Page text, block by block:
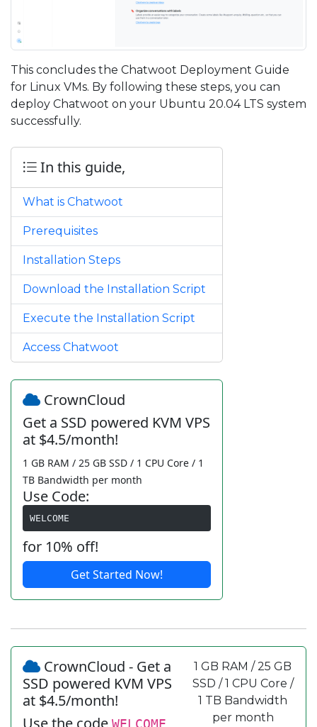
This concludes the Chatwoot Deployment Guide
for Linux VMs. By following these steps, you can
deploy Chatwoot on your Ubuntu 20.04 LTS system
successfully.
In this guide,
What is Chatwoot
Prerequisites
Installation Steps
Download the Installation Script
Execute the Installation Script
Access Chatwoot
CrownCloud
Get a SSD powered KVM VPS
at $4.5/month!
1 GB RAM / 25 GB SSD / 1 CPU Core / 1
TB Bandwidth per month
Use Code:
WELCOME
for 10% off!
Get Started Now!
CrownCloud - Get a
SSD powered KVM VPS
at $4.5/month!
1 GB RAM / 25 GB
SSD / 1 CPU Core /
1 TB Bandwidth
per month